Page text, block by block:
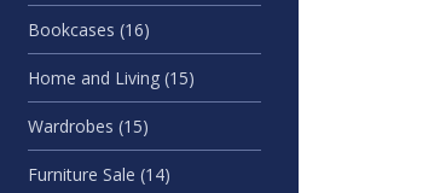
Bookcases (16)
Home and Living (15)
Wardrobes (15)
Furniture Sale (14)